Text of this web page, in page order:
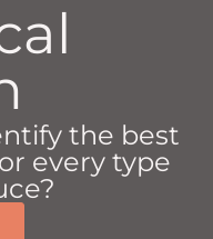
the best
every type